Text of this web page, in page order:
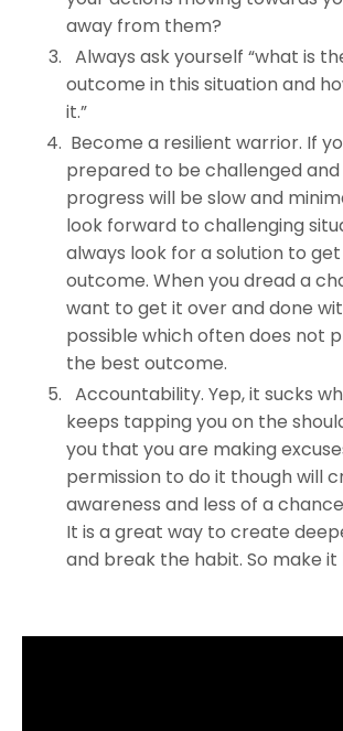
away from them?
Always ask yourself “what is
outcome in this situation and
it.”
Become a resilient warrior. If
prepared to be challenged
progress will be slow and
look forward to challenging
always look for a solution to
outcome. When you dread a
want to get it over and done
possible which often does not
the best outcome.
Accountability. Yep, it sucks
keeps tapping you on the
you that you are making
permission to do it though will
awareness and less of a
It is a great way to create
and break the habit. So make it